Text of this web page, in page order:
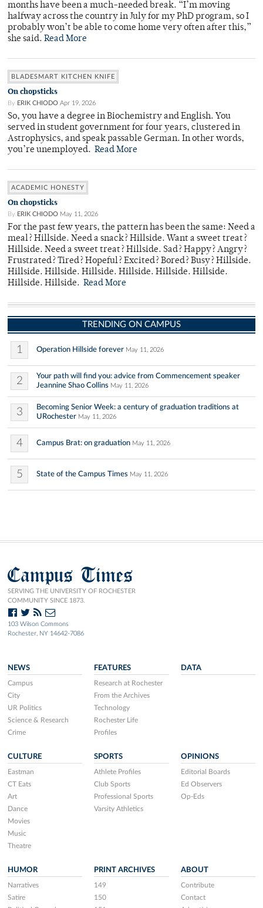
months have been a much-needed break. “I’m moving
halfway across the country in July for my PhD program, so I
probably won’t be able to come home very often after this,”
she said. Read More
BLADESMART KITCHEN KNIFE
On chopsticks
By ERIK CHIODO Apr 19, 2026
So, you have a degree in Biochemistry and English. You
served in student government for four years, clustered in
Astrophysics, and speak passable German. In other words,
you’re unemployed. Read More
ACADEMIC HONESTY
On chopsticks
By ERIK CHIODO May 11, 2026
For the past few years, the pattern has been the same: Need a
meal? Hillside. Need a snack? Hillside. Want a sweet treat?
Hillside. Need a sweet treat? Hillside. Sad? Happy? Angry?
Frustrated? Tired? Hopeful? Excited? Bored? Busy? Hillside.
Hillside. Hillside. Hillside. Hillside. Hillside. Hillside.
Hillside. Hillside. Read More
TRENDING ON CAMPUS
1 Operation Hillside forever May 11, 2026
2
Your path will find you: advice from Commencement speaker
Jeannine Shao Collins May 11, 2026
3
Becoming Senior Week: a century of graduation traditions at
URochester May 11, 2026
4 Campus Brat: on graduation May 11, 2026
5 State of the Campus Times May 11, 2026
Campus Times
SERVING THE UNIVERSITY OF ROCHESTER
COMMUNITY SINCE 1873.
103 Wilson Commons
Rochester, NY 14642-7086
NEWS
Campus
City
UR Politics
Science & Research
Crime
FEATURES
Research at Rochester
From the Archives
Technology
Rochester Life
Profiles
DATA
CULTURE
Eastman
CT Eats
Art
Dance
Movies
Music
Theatre
SPORTS
Athlete Profiles
Club Sports
Professional Sports
Varsity Athletics
OPINIONS
Editorial Boards
Ed Observers
Op-Eds
HUMOR
Narratives
Satire
PRINT ARCHIVES
149
150
ABOUT
Contribute
Contact